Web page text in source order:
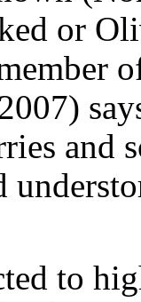
or
and
to